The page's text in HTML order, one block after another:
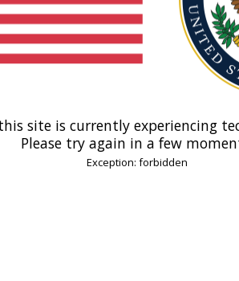
this site is currently experiencing
Please try again in a few
Exception: forbidden